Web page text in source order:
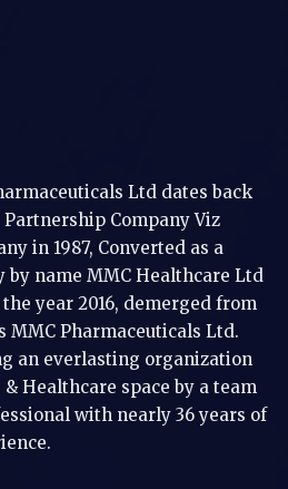
Ltd dates back
Partnership Company Viz
in 1987, Converted as a
by name MMC Healthcare Ltd
year 2016, demerged from
MMC Pharmaceuticals Ltd.
an everlasting organization
Healthcare space by a team
with nearly 36 years of